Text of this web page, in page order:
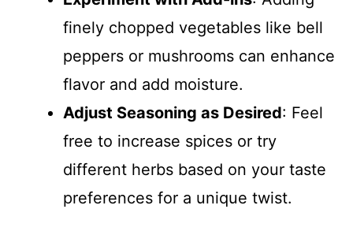
finely chopped vegetables like bell
peppers or mushrooms can enhance
flavor and add moisture.
Adjust Seasoning as Desired: Feel
free to increase spices or try
different herbs based on your taste
preferences for a unique twist.